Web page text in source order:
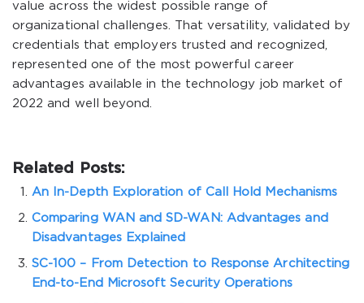
value across the widest possible range of
organizational challenges. That versatility, validated by
credentials that employers trusted and recognized,
represented one of the most powerful career
advantages available in the technology job market of
2022 and well beyond.
Related Posts:
An In-Depth Exploration of Call Hold Mechanisms
Comparing WAN and SD-WAN: Advantages and
Disadvantages Explained
SC-100 – From Detection to Response Architecting
End-to-End Microsoft Security Operations